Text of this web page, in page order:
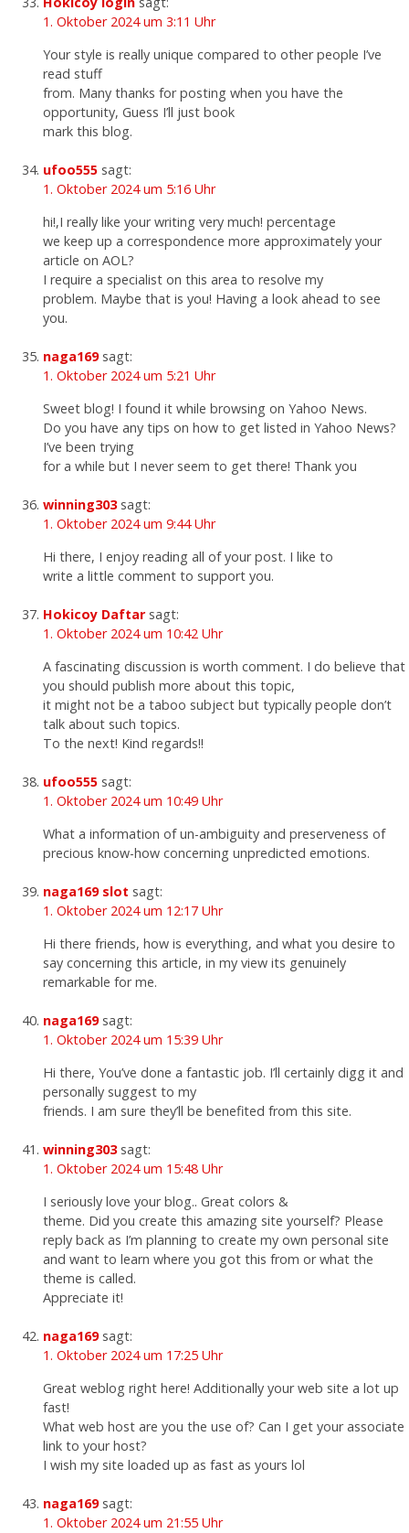
1. Oktober 2024 um 3:11 Uhr
Your style is really unique compared to other people I’ve
read stuff
from. Many thanks for posting when you have the
opportunity, Guess I’ll just book
mark this blog.
ufoo555 sagt:
1. Oktober 2024 um 5:16 Uhr
hi!,I really like your writing very much! percentage
we keep up a correspondence more approximately your
article on AOL?
I require a specialist on this area to resolve my
problem. Maybe that is you! Having a look ahead to see
you.
naga169 sagt:
1. Oktober 2024 um 5:21 Uhr
Sweet blog! I found it while browsing on Yahoo News.
Do you have any tips on how to get listed in Yahoo News?
I’ve been trying
for a while but I never seem to get there! Thank you
winning303 sagt:
1. Oktober 2024 um 9:44 Uhr
Hi there, I enjoy reading all of your post. I like to
write a little comment to support you.
Hokicoy Daftar sagt:
1. Oktober 2024 um 10:42 Uhr
A fascinating discussion is worth comment. I do believe that
you should publish more about this topic,
it might not be a taboo subject but typically people don’t
talk about such topics.
To the next! Kind regards!!
ufoo555 sagt:
1. Oktober 2024 um 10:49 Uhr
What a information of un-ambiguity and preserveness of
precious know-how concerning unpredicted emotions.
naga169 slot sagt:
1. Oktober 2024 um 12:17 Uhr
Hi there friends, how is everything, and what you desire to
say concerning this article, in my view its genuinely
remarkable for me.
naga169 sagt:
1. Oktober 2024 um 15:39 Uhr
Hi there, You’ve done a fantastic job. I’ll certainly digg it and
personally suggest to my
friends. I am sure they’ll be benefited from this site.
winning303 sagt:
1. Oktober 2024 um 15:48 Uhr
I seriously love your blog.. Great colors &
theme. Did you create this amazing site yourself? Please
reply back as I’m planning to create my own personal site
and want to learn where you got this from or what the
theme is called.
Appreciate it!
naga169 sagt:
1. Oktober 2024 um 17:25 Uhr
Great weblog right here! Additionally your web site a lot up
fast!
What web host are you the use of? Can I get your associate
link to your host?
I wish my site loaded up as fast as yours lol
naga169 sagt:
1. Oktober 2024 um 21:55 Uhr